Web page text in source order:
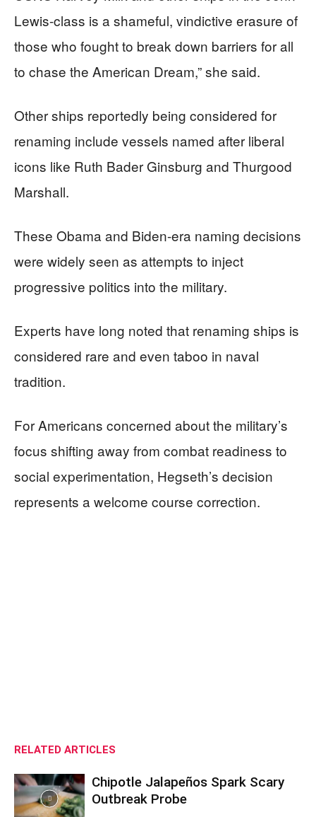
Lewis-class is a shameful, vindictive erasure of
those who fought to break down barriers for all
to chase the American Dream,” she said.
Other ships reportedly being considered for
renaming include vessels named after liberal
icons like Ruth Bader Ginsburg and Thurgood
Marshall.
These Obama and Biden-era naming decisions
were widely seen as attempts to inject
progressive politics into the military.
Experts have long noted that renaming ships is
considered rare and even taboo in naval
tradition.
For Americans concerned about the military’s
focus shifting away from combat readiness to
social experimentation, Hegseth’s decision
represents a welcome course correction.
RELATED ARTICLES
Chipotle Jalapeños Spark Scary
Outbreak Probe